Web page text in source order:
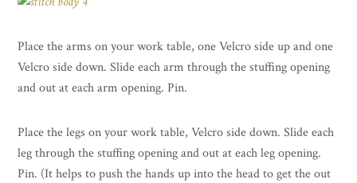
Place the arms on your work table, one Velcro side up and one
Velcro side down. Slide each arm through the stuffing opening
and out at each arm opening. Pin.
Place the legs on your work table, Velcro side down. Slide each
leg through the stuffing opening and out at each leg opening.
Pin. (It helps to push the hands up into the head to get the out